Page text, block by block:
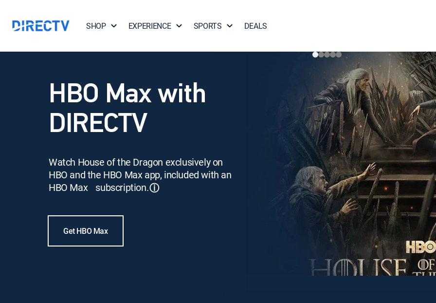
SHOP EXPERIENCE SPORTS DEALS
HBO Max with
DIRECTV
Watch House of the Dragon exclusively on
HBO and the HBO Max app, included with an
HBO Max subscription.ⓘ
Get HBO Max